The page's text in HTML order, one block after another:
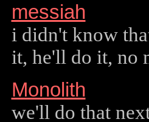
messiah
i didn't know
it, he'll do it, no
Monolith
we'll do that